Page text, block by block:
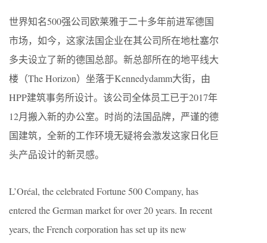
世界知名500强公司欧莱雅于二十多年前进军德国
市场，如今，这家法国企业在其公司所在地杜塞尔
多夫设立了新的德国总部。新总部所在的地平线大
楼（The Horizon）坐落于Kennedydamm大街，由
HPP建筑事务所设计。该公司全体员工已于2017年
12月搬入新的办公室。时尚的法国品牌，严谨的德
国建筑，全新的工作环境无疑将会激发这家日化巨
头产品设计的新灵感。
L’Oréal, the celebrated Fortune 500 Company, has
entered the German market for over 20 years. In recent
years, the French corporation has set up its new